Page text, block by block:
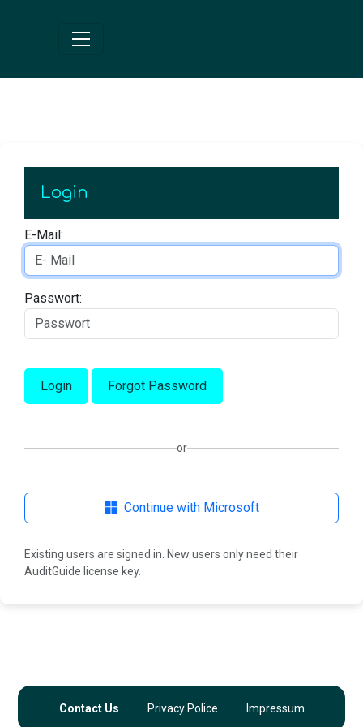
Login
E-Mail:
Passwort:
Login Forgot Password
or
Continue with Microsoft
Existing users are signed in. New users only need their
AuditGuide license key.
Contact Us Privacy Police Impressum